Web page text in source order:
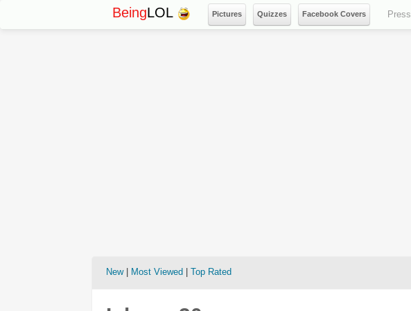
BeingLOL Pictures Quizzes Facebook Covers Press
New| Most Viewed Top Rated